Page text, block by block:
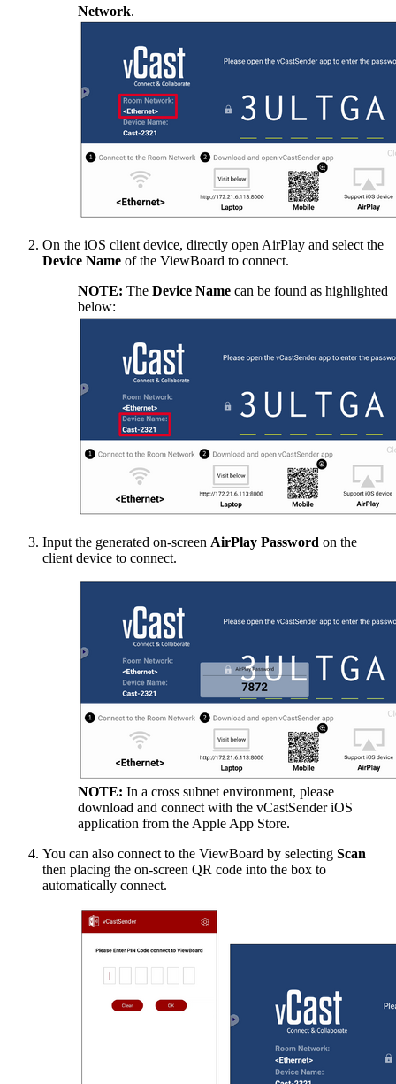
Network.
On the iOS client device, directly open AirPlay and select the
Device Name of the ViewBoard to connect.
NOTE: The Device Name can be found as highlighted
below:
Input the generated on-screen AirPlay Password on the
client device to connect.
NOTE: In a cross subnet environment, please
download and connect with the vCastSender iOS
application from the Apple App Store.
You can also connect to the ViewBoard by selecting Scan
then placing the on-screen QR code into the box to
automatically connect.